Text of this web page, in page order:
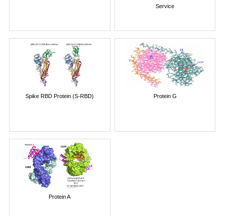
Service
Spike RBD Protein (S-RBD) Protein G
Protein A